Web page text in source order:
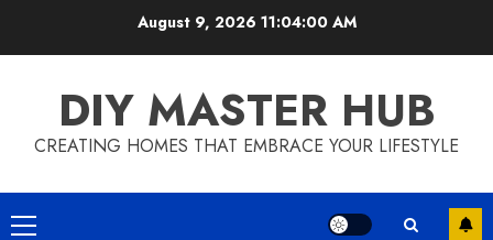
August 9, 202611:04:01 AM
DIY MASTER HUB
CREATING HOMES THAT EMBRACE YOUR LIFESTYLE
Primary